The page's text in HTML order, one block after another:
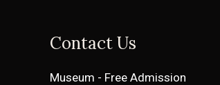
Contact Us
Museum - Free Admission